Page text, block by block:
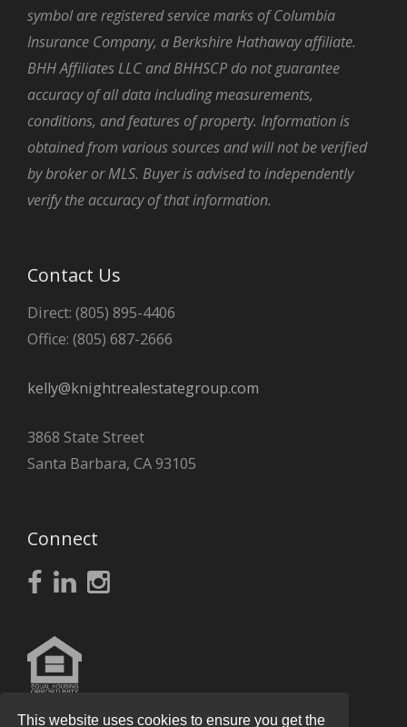
symbol are registered service marks of Columbia
Insurance Company, a Berkshire Hathaway affiliate.
BHH Affiliates LLC and BHHSCP do not guarantee
accuracy of all data including measurements,
conditions, and features of property. Information is
obtained from various sources and will not be verified
by broker or MLS. Buyer is advised to independently
verify the accuracy of that information.
Contact Us
Direct: (805) 895-4406
Office: (805) 687-2666
kelly@knightrealestategroup.com
3868 State Street
Santa Barbara, CA 93105
Connect
This website uses cookies to ensure you get the